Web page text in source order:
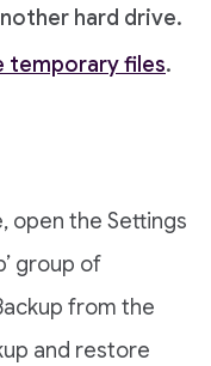
hard drive.
temporary files.
open the Settings
group of
from the
and restore